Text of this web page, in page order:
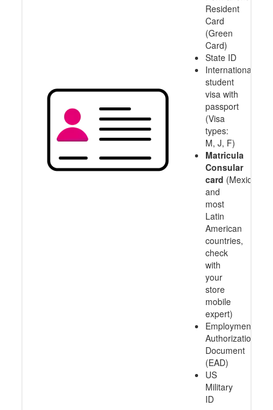
Resident
Card
(Green
Card)
State ID
International
student
visa with
passport
(Visa
types:
M, J, F)
Matricula
Consular
card (Mexico
and
most
Latin
American
countries,
check
with
your
store
mobile
expert)
Employment
Authorization
Document
(EAD)
US
Military
ID